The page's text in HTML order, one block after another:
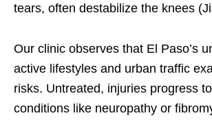
tears, often destabilize the knees
Our clinic observes that El Paso’s
active lifestyles and urban traffic
risks. Untreated, injuries progress
conditions like neuropathy or